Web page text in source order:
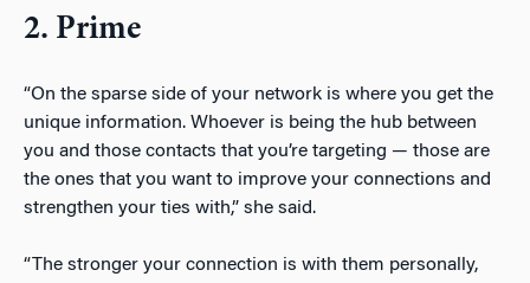
2. Prime
“On the sparse side of your network is where you get the
unique information. Whoever is being the hub between
you and those contacts that you’re targeting — those are
the ones that you want to improve your connections and
strengthen your ties with,” she said.
“The stronger your connection is with them personally,